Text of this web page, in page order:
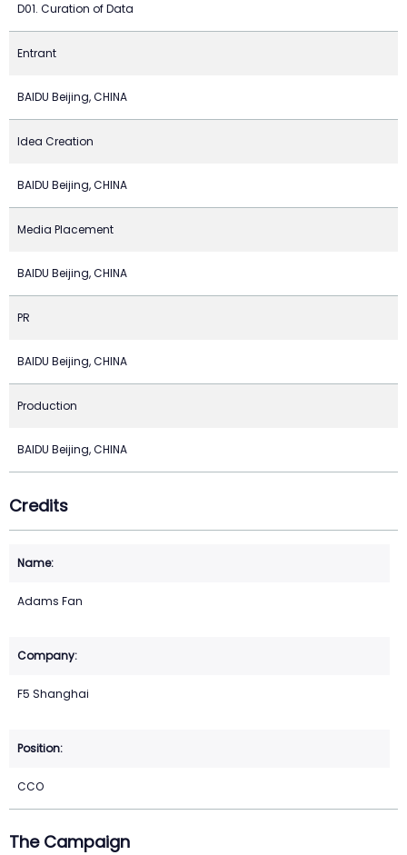
D01. Curation of Data
Entrant
BAIDU Beijing, CHINA
Idea Creation
BAIDU Beijing, CHINA
Media Placement
BAIDU Beijing, CHINA
PR
BAIDU Beijing, CHINA
Production
BAIDU Beijing, CHINA
Credits
Adams Fan
F5 Shanghai
CCO
The Campaign